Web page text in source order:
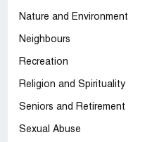
Nature and Environment
Neighbours
Recreation
Religion and Spirituality
Seniors and Retirement
Sexual Abuse